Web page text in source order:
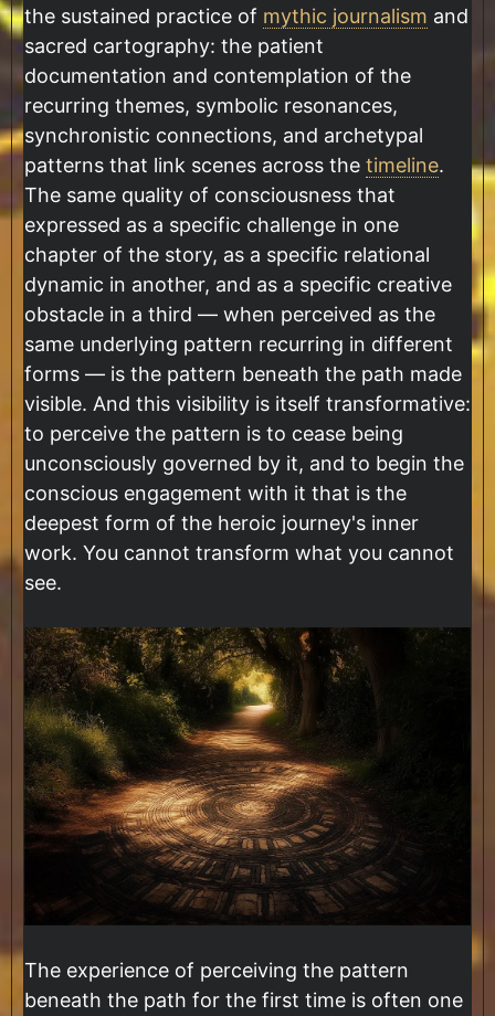
the sustained practice of mythic journalism and
sacred cartography: the patient
documentation and contemplation of the
recurring themes, symbolic resonances,
synchronistic connections, and archetypal
patterns that link scenes across the timeline.
The same quality of consciousness that
expressed as a specific challenge in one
chapter of the story, as a specific relational
dynamic in another, and as a specific creative
obstacle in a third — when perceived as the
same underlying pattern recurring in different
forms — is the pattern beneath the path made
visible. And this visibility is itself transformative:
to perceive the pattern is to cease being
unconsciously governed by it, and to begin the
conscious engagement with it that is the
deepest form of the heroic journey's inner
work. You cannot transform what you cannot
see.
The experience of perceiving the pattern
beneath the path for the first time is often one